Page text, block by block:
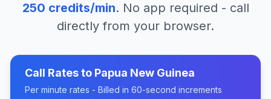
250 credits/min. No app required - call
directly from your browser.
Call Rates to Papua New Guinea
Per minute rates - Billed in 60-second increments